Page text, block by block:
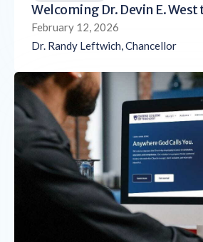
Welcoming Dr. Devin E.
February 12, 2026
Dr. Randy Leftwich, Chancellor